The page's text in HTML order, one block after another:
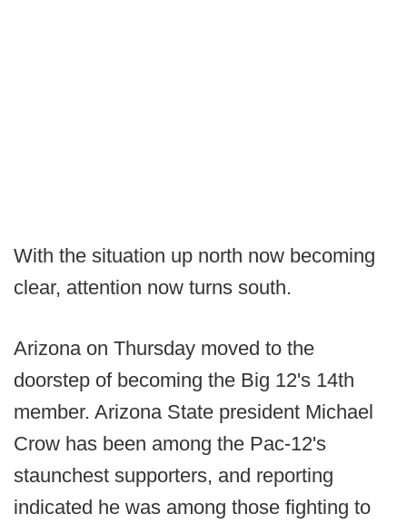
With the situation up north now becoming
clear, attention now turns south.
Arizona on Thursday moved to the
doorstep of becoming the Big 12's 14th
member. Arizona State president Michael
Crow has been among the Pac-12's
staunchest supporters, and reporting
indicated he was among those fighting to